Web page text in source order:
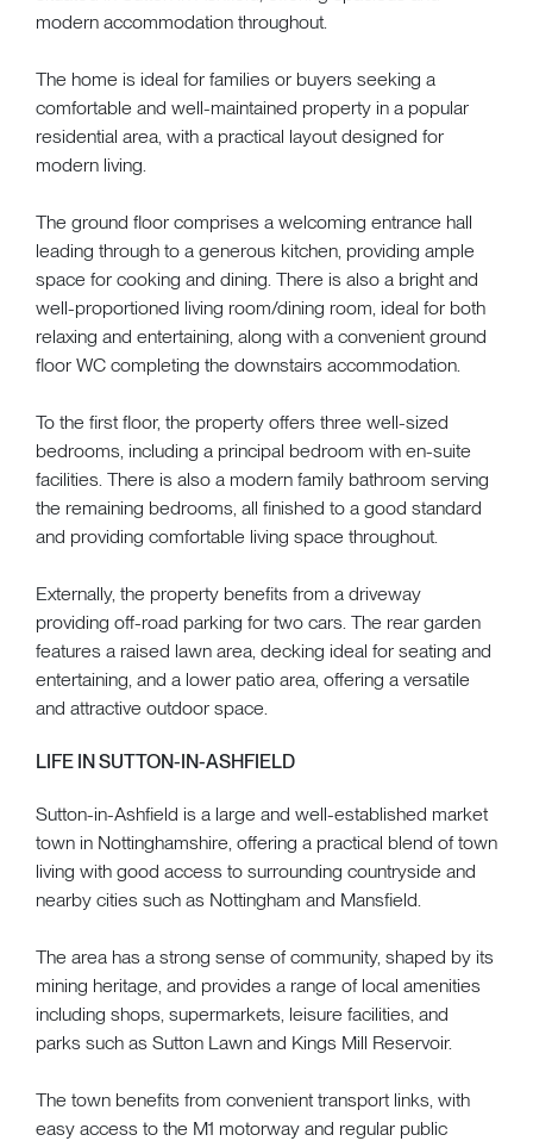
modern accommodation throughout.
The home is ideal for families or buyers seeking a
comfortable and well-maintained property in a popular
residential area, with a practical layout designed for
modern living.
The ground floor comprises a welcoming entrance hall
leading through to a generous kitchen, providing ample
space for cooking and dining. There is also a bright and
well-proportioned living room/dining room, ideal for both
relaxing and entertaining, along with a convenient ground
floor WC completing the downstairs accommodation.
To the first floor, the property offers three well-sized
bedrooms, including a principal bedroom with en-suite
facilities. There is also a modern family bathroom serving
the remaining bedrooms, all finished to a good standard
and providing comfortable living space throughout.
Externally, the property benefits from a driveway
providing off-road parking for two cars. The rear garden
features a raised lawn area, decking ideal for seating and
entertaining, and a lower patio area, offering a versatile
and attractive outdoor space.
LIFE IN SUTTON-IN-ASHFIELD
Sutton-in-Ashfield is a large and well-established market
town in Nottinghamshire, offering a practical blend of town
living with good access to surrounding countryside and
nearby cities such as Nottingham and Mansfield.
The area has a strong sense of community, shaped by its
mining heritage, and provides a range of local amenities
including shops, supermarkets, leisure facilities, and
parks such as Sutton Lawn and Kings Mill Reservoir.
The town benefits from convenient transport links, with
easy access to the M1 motorway and regular public